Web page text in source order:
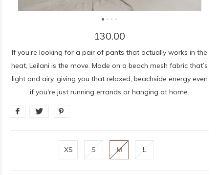
130.00
If you’re looking for a pair of pants that actually works in the
heat, Leilani is the move. Made on a beach mesh fabric that’s
light and airy, giving you that relaxed, beachside energy even
if you're just running errands or hanging at home.
XS S M L